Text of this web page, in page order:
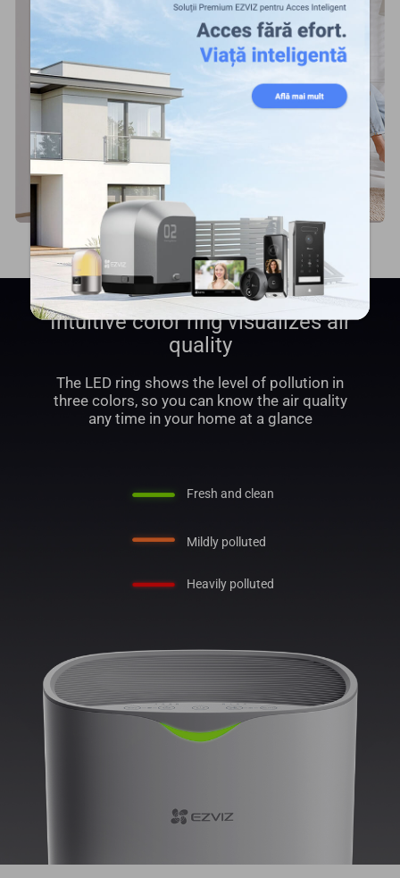
Intuitive color ring visualizes air
quality
The LED ring shows the level of pollution in
three colors, so you can know the air quality
any time in your home at a glance
Fresh and clean
Mildly polluted
Heavily polluted